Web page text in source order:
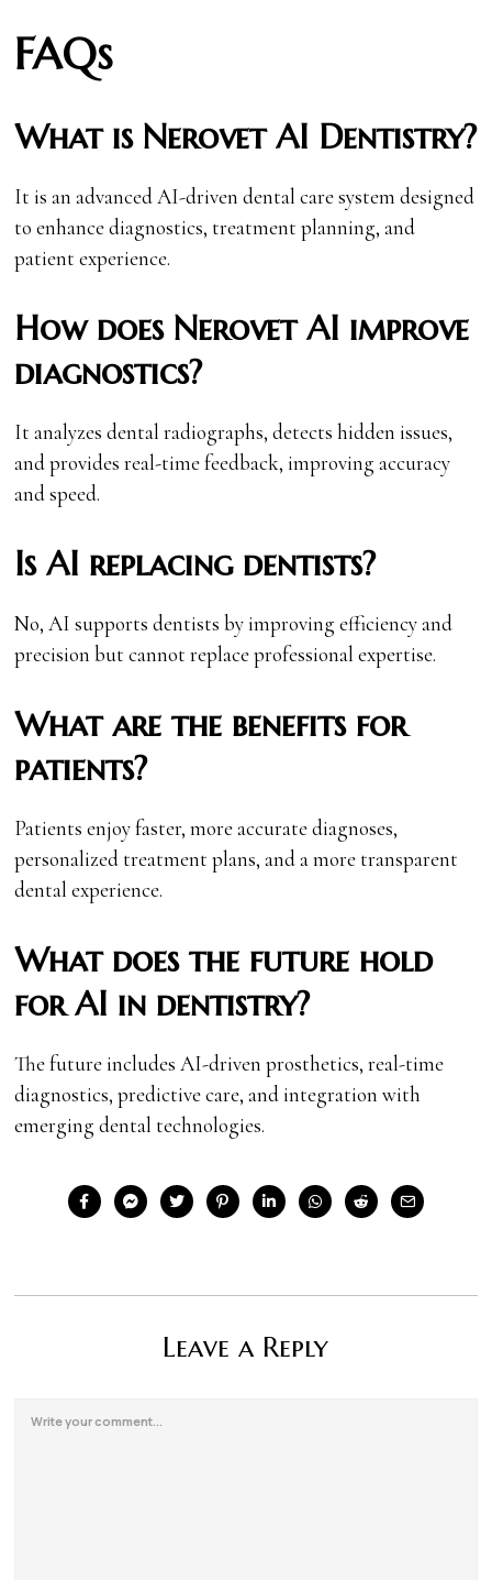
FAQs
What is Nerovet AI Dentistry?
It is an advanced AI-driven dental care system designed
to enhance diagnostics, treatment planning, and
patient experience.
How does Nerovet AI improve
diagnostics?
It analyzes dental radiographs, detects hidden issues,
and provides real-time feedback, improving accuracy
and speed.
Is AI replacing dentists?
No, AI supports dentists by improving efficiency and
precision but cannot replace professional expertise.
What are the benefits for
patients?
Patients enjoy faster, more accurate diagnoses,
personalized treatment plans, and a more transparent
dental experience.
What does the future hold
for AI in dentistry?
The future includes AI-driven prosthetics, real-time
diagnostics, predictive care, and integration with
emerging dental technologies.
Leave a Reply